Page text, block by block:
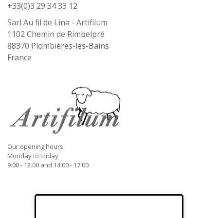
+33(0)3 29 34 33 12
Sarl Au fil de Lina - Artifilum
1102 Chemin de Rimbelpré
88370 Plombières-les-Bains
France
Our opening hours
Monday to Friday
9.00 - 12.00 and 14.00 - 17.00